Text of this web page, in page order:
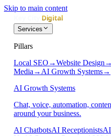
Skip to main content
Services
Pillars
Local SEO →Website Design →
Media → AI Growth Systems→
AI Growth Systems
Chat, voice, automation,
around your business.
AI ChatbotsAI Receptionists